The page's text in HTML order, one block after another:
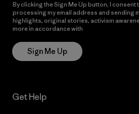
By clicking the Sign Me Up button, I consent
processing my email address and sending
highlights, original stories, activism
more in accordance with
Sign Me Up
Get Help